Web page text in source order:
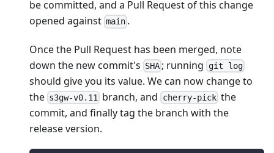
be committed, and a Pull Request of this change
opened against main .
Once the Pull Request has been merged, note
down the new commit's SHA ; running git log
should give you its value. We can now change to
the s3gw-v0.11 branch, and cherry-pickthe
commit, and finally tag the branch with the
release version.